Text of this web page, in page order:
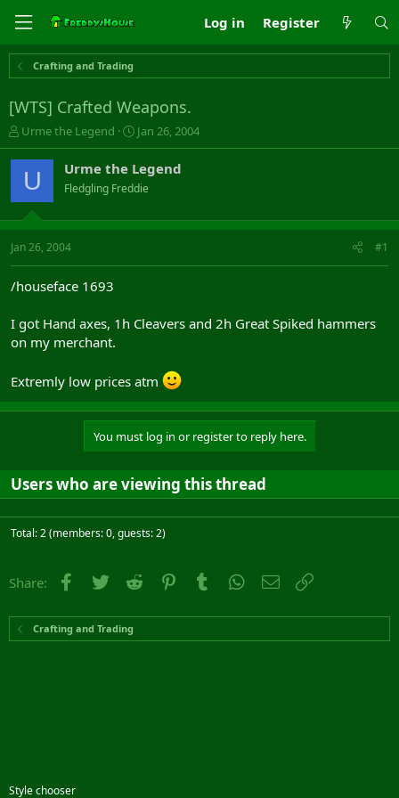
Log in Register
Crafting and Trading
[WTS] Crafted Weapons.
T
h
r
s
t
t
r
Urme the Legend
S
t
r
t
a
Jan 26, 2004
U Urme the Legend
Fledgling Freddie
Jan 26, 2004 #1
/houseface 1693
I got Hand axes, 1h Cleavers and 2h Great Spiked hammers
on my merchant.
Extremly low prices atm
You must log in or register to reply here.
Users who are viewing this thread
Total: 2 (members: 0, guests: 2)
Share: Facebook
Twitter Reddit PinterestTumblr WhatsApp
Email
Crafting and Trading
Style chooser